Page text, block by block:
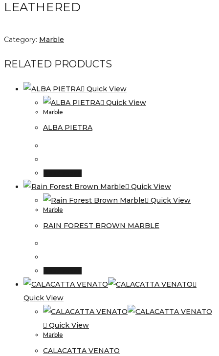
LEATHERED
Category: Marble
RELATED PRODUCTS
Quick View
Quick View
Marble
ALBA PIETRA
Quick View
Quick View
Marble
RAIN FOREST BROWN MARBLE
Quick View
Quick View
Marble
CALACATTA VENATO